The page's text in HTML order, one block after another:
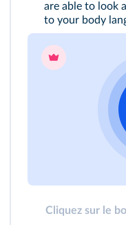
are able to look
to your body
Cliquez sur le